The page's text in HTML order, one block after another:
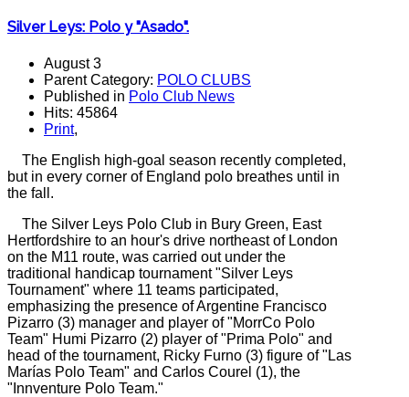
Silver Leys: Polo y "Asado".
August 3
Parent Category: POLO CLUBS
Published in Polo Club News
Hits: 45864
Print,
The English high-goal season recently completed,
but in every corner of England polo breathes until in
the fall.
The Silver Leys Polo Club in Bury Green, East
Hertfordshire to an hour's drive northeast of London
on the M11 route, was carried out under the
traditional handicap tournament "Silver Leys
Tournament" where 11 teams participated,
emphasizing the presence of Argentine Francisco
Pizarro (3) manager and player of "MorrCo Polo
Team" Humi Pizarro (2) player of "Prima Polo" and
head of the tournament, Ricky Furno (3) figure of "Las
Marías Polo Team" and Carlos Courel (1), the
"Innventure Polo Team."